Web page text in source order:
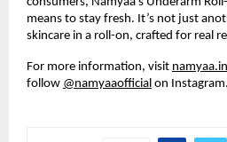
means to stay fresh. It’s not just
skincare in a roll-on, crafted for real
For more information, visit namyaa.in
follow @namyaaofficial on Instagram.